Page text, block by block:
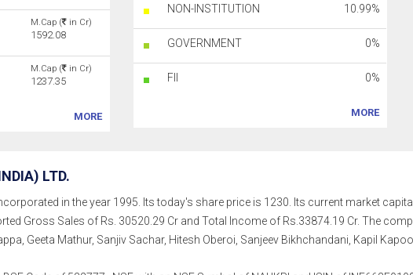
M.Cap ( in Cr)
1592.08
M.Cap ( in Cr)
1237.35
MORE
NON-INSTITUTION 10.99%
GOVERNMENT 0%
FII 0%
MORE
LTD.
in the year 1995. Its today's share price is 1230. Its current market
Gross Sales of Rs. 30520.29 Cr and Total Income of Rs.33874.19 Cr. The
Geeta Mathur, Sanjiv Sachar, Hitesh Oberoi, Sanjeev Bikhchandani, Kapil